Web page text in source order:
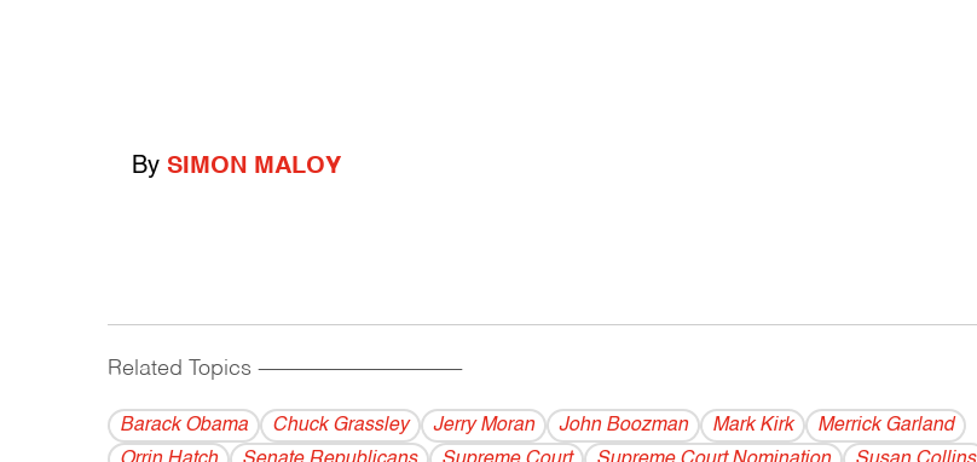
By SIMON MALOY
Related Topics ------------------------------------------
Barack Obama Chuck Grassley Jerry Moran John Boozman Mark Kirk
Merrick Garland